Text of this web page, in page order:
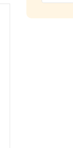
of